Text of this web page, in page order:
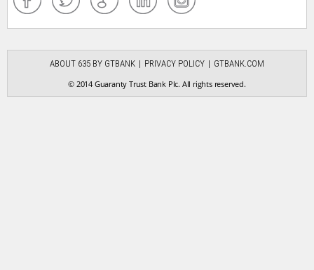
ABOUT 635 BY GTBANK PRIVACY POLICY
GTBANK.COM
© 2014 Guaranty Trust Bank Plc. All rights reserved.